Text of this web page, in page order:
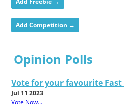
Add Competition →
Opinion Polls
Vote for your favourite
Jul 11 2023
Vote Now...